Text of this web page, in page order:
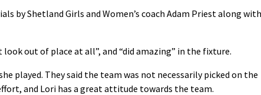
by Shetland Girls and Women’s coach Adam Priest along with
out of place at all”, and “did amazing” in the fixture.
played. They said the team was not necessarily picked on the
and Lori has a great attitude towards the team.